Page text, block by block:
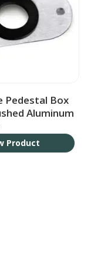
Pedestal Box
Aluminum
Product